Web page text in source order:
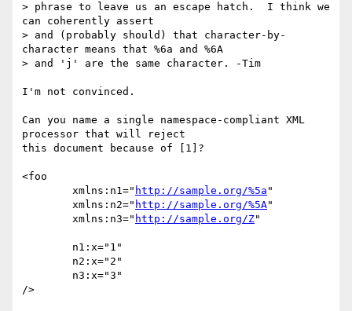
> phrase to leave us an escape hatch.  I think we
can coherently assert
> and (probably should) that character-by-
character means that %6a and %6A
> and 'j' are the same character. -Tim
I'm not convinced.
Can you name a single namespace-compliant XML
processor that will reject
this document because of [1]?
<foo
	xmlns:n1="
http://sample.org/%5a "
	xmlns:n2="
http://sample.org/%5A"
	xmlns:n3="
http://sample.org/Z"
/>